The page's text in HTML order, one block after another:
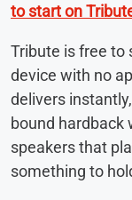
to start on
Tribute is free to
device with no
delivers
bound hardback
speakers that
something to